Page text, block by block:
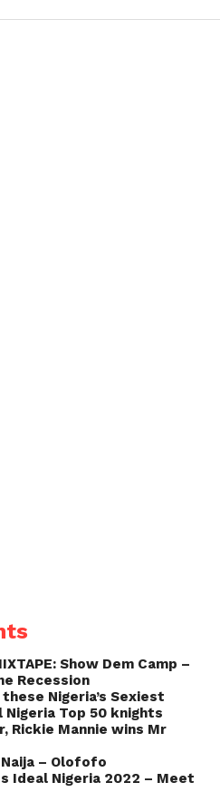
Show Dem Camp –
Recession
these Nigeria’s Sexiest
Top 50 knights
Rickie Mannie wins Mr
Naija – Olofofo
Ideal Nigeria 2022 – Meet